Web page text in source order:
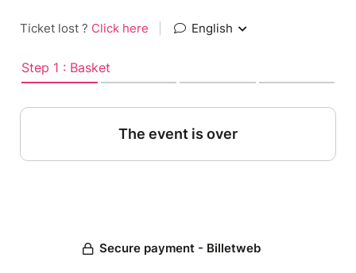
Ticket lost ? Click here English
Step 1 : Basket
The event is over
Secure payment - Billetweb